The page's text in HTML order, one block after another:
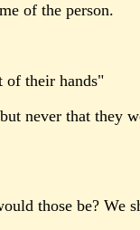
of the person.
of their hands"
never that they
those be?